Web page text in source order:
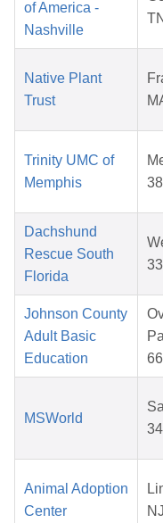
of America -
Nashville
Native Plant
Trust
Trinity UMC of
Memphis
Dachshund
Rescue South
Florida
Johnson County
Adult Basic
Education
MSWorld
Animal Adoption
Center